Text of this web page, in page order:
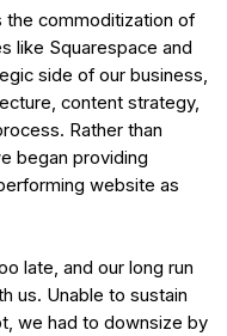
the commoditization of
like Squarespace and
side of our business,
content strategy,
Rather than
began providing
website as
late, and our long run
us. Unable to sustain
we had to downsize by